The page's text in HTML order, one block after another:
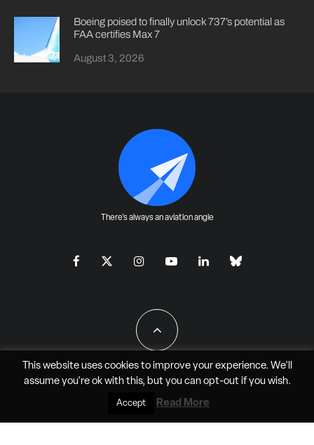
Boeing poised to finally unlock 737’s potential as
FAA certifies Max 7
August 3, 2026
There's always an aviation angle
All Rights Reserved - JAO Aero Media LLC
This website uses cookies to improve your experience. We'll
assume you're ok with this, but you can opt-outif you wish.
Accept Read More